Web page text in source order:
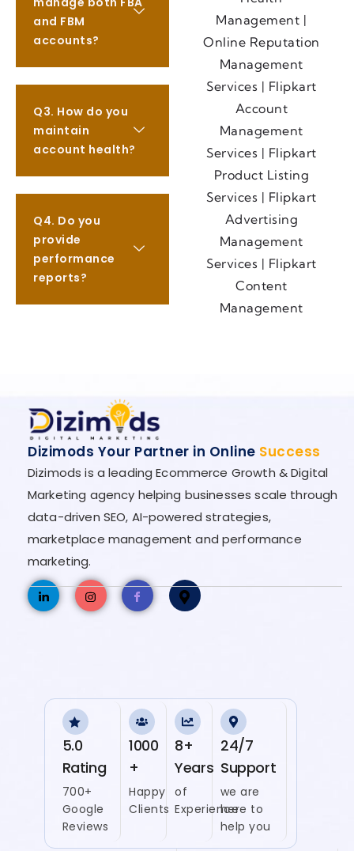
and FBM
accounts?
Q3. How do you
maintain
account health?
Q4. Do you
provide
performance
reports?
Dizimods Your Partner in Online Success
Dizimods is a leading Ecommerce Growth & Digital
Marketing agency helping businesses scale through
data-driven SEO, AI-powered strategies,
marketplace management and performance
marketing.
5.0
Rating
700+
Google
Reviews
1000
+
Happy
Clients
8+
Years
of
Experience
24/7
Support
we are
here to
help you